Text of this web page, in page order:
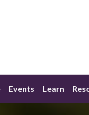
Events Learn